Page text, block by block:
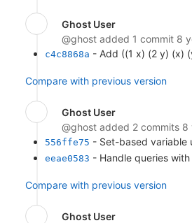
Ghost User
@ghost added 1 commit 8
c4c8868a - Add ((1 x) (2 y) (x)
Compare with previous version
Ghost User
@ghost added 2 commits 8
556ffe75 - Set-based variable
eeae0583 - Handle queries
Compare with previous version
Ghost User